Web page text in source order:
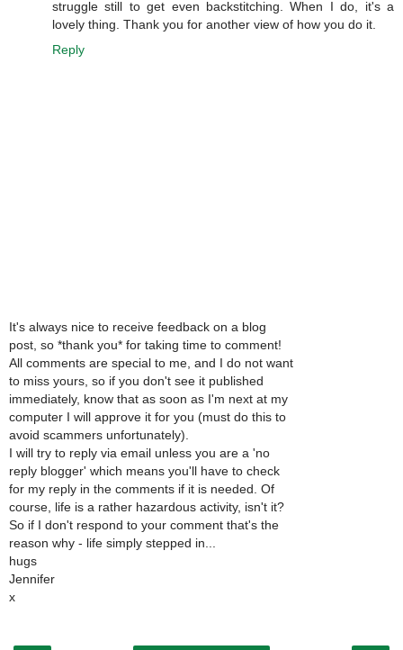
struggle still to get even backstitching. When I do, it's a
lovely thing. Thank you for another view of how you do it.
Reply
It's always nice to receive feedback on a blog
post, so *thank you* for taking time to comment!
All comments are special to me, and I do not want
to miss yours, so if you don't see it published
immediately, know that as soon as I'm next at my
computer I will approve it for you (must do this to
avoid scammers unfortunately).
I will try to reply via email unless you are a 'no
reply blogger' which means you'll have to check
for my reply in the comments if it is needed. Of
course, life is a rather hazardous activity, isn't it?
So if I don't respond to your comment that's the
reason why - life simply stepped in...
hugs
Jennifer
x